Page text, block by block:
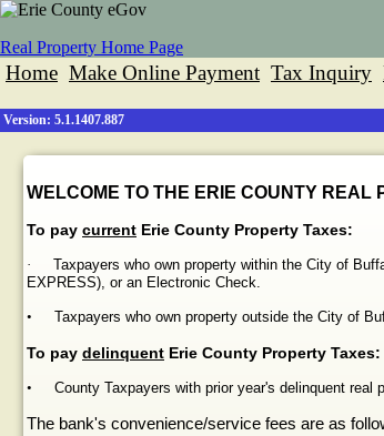
Real Property Home Page
Home Make Online Payment Tax Inquiry
Version: 5.1.1407.887
WELCOME TO THE ERIE COUNTY REAL
To pay current Erie County Property Taxes:
· Taxpayers who own property within the City of
EXPRESS), or an Electronic Check.
• Taxpayers who own property outside the City of
To pay delinquent Erie County Property Taxes:
• County Taxpayers with prior year's delinquent real
The bank's convenience/service fees are as